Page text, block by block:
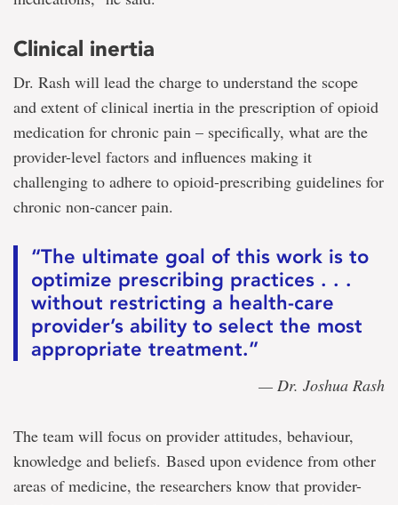
Clinical inertia
Dr. Rash will lead the charge to understand the scope
and extent of clinical inertia in the prescription of opioid
medication for chronic pain – specifically, what are the
provider-level factors and influences making it
challenging to adhere to opioid-prescribing guidelines for
chronic non-cancer pain.
“The ultimate goal of this work is to
optimize prescribing practices . . .
without restricting a health-care
provider’s ability to select the most
appropriate treatment.”
— Dr. Joshua Rash
The team will focus on provider attitudes, behaviour,
knowledge and beliefs. Based upon evidence from other
areas of medicine, the researchers know that provider-